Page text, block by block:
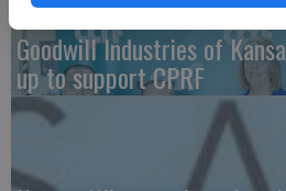
Goodwill Industries of
up to support CPRF